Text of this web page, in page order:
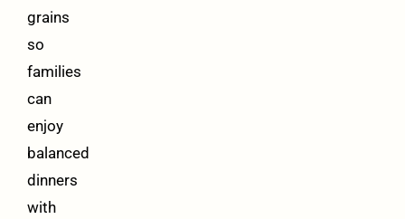
grains
so
families
can
enjoy
balanced
dinners
with